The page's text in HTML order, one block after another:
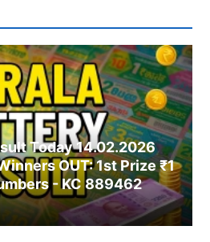
Today 14.02.2026
OUT: 1st Prize ₹1
- KC 889462